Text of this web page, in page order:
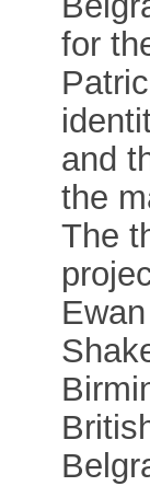
for
and
the
The